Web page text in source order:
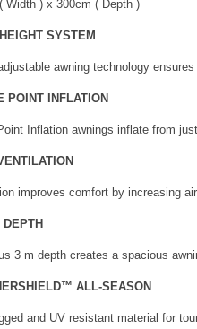
Width ) x 300cm ( Depth )
SYSTEM
awning technology
POINT INFLATION
Inflation awnings inflate from
improves comfort by increasing
DEPTH
3 m depth creates a spacious
ALL-SEASON
and UV resistant material for